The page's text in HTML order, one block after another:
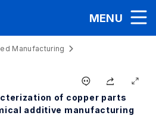
MENU
Manufacturing
of copper parts
additive manufacturing